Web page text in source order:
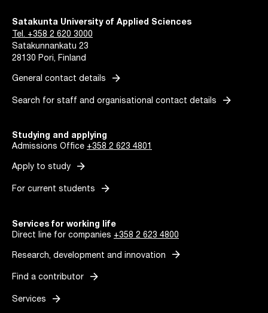
Satakunta University of Applied Sciences
Tel. +358 2 620 3000
Satakunnankatu 23
28130 Pori, Finland
General contact details arrow_forward
Search for staff and organisational contact details arrow_forward
Studying and applying
Admissions Office +358 2 623 4801
Apply to study arrow_forward
For current students arrow_forward
Services for working life
Direct line for companies +358 2 623 4800
Research, development and innovation arrow_forward
Find a contributor arrow_forward
Services arrow_forward